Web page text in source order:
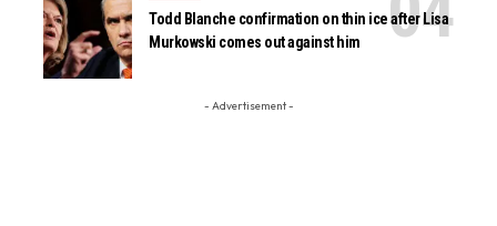
Todd Blanche confirmation on thin ice after Lisa
Murkowski comes out against him
- Advertisement -